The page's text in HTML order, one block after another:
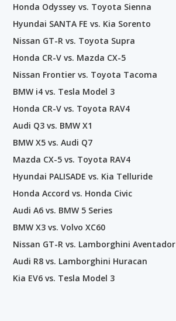
Honda Odyssey vs. Toyota Sienna
Hyundai SANTA FE vs. Kia Sorento
Nissan GT-R vs. Toyota Supra
Honda CR-V vs. Mazda CX-5
Nissan Frontier vs. Toyota Tacoma
BMW i4 vs. Tesla Model 3
Honda CR-V vs. Toyota RAV4
Audi Q3 vs. BMW X1
BMW X5 vs. Audi Q7
Mazda CX-5 vs. Toyota RAV4
Hyundai PALISADE vs. Kia Telluride
Honda Accord vs. Honda Civic
Audi A6 vs. BMW 5 Series
BMW X3 vs. Volvo XC60
Nissan GT-R vs. Lamborghini Aventador
Audi R8 vs. Lamborghini Huracan
Kia EV6 vs. Tesla Model 3